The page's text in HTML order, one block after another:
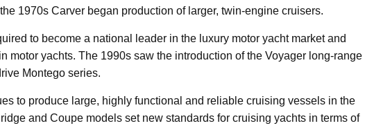
1970s Carver began production of larger, twin-engine cruisers.
to become a national leader in the luxury motor yacht market and
motor yachts. The 1990s saw the introduction of the Voyager long-range
Montego series.
to produce large, highly functional and reliable cruising vessels in the
and Coupe models set new standards for cruising yachts in terms of